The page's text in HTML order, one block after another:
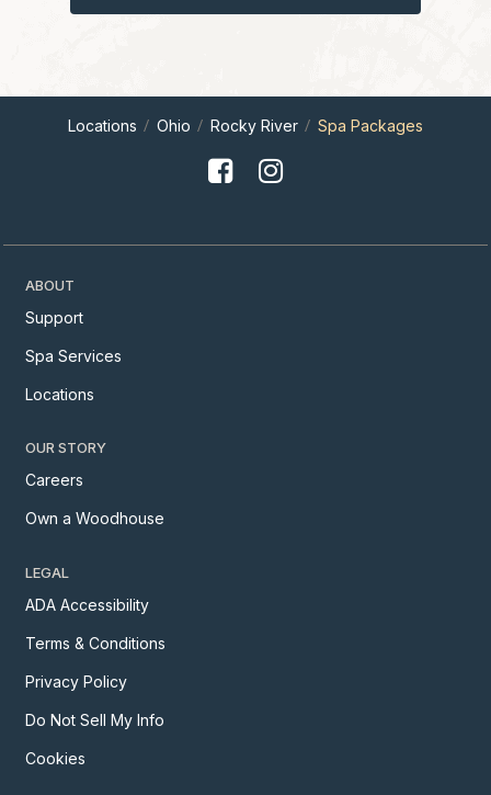
Locations Ohio Rocky River Spa Packages
ABOUT
Support
Spa Services
Locations
OUR STORY
Careers
Own a Woodhouse
LEGAL
ADA Accessibility
Terms & Conditions
Privacy Policy
Do Not Sell My Info
Cookies